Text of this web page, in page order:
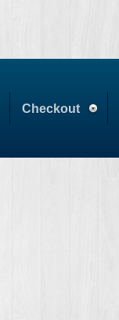
Checkout